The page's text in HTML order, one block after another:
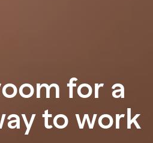
for a
to work